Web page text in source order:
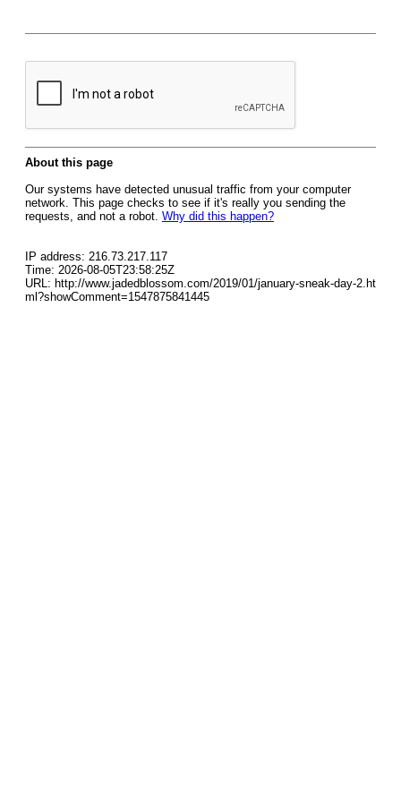
About this page
Our systems have detected unusual traffic from your computer
network. This page checks to see if it's really you sending the
requests, and not a robot. Why did this happen?
IP address: 216.73.217.117
Time: 2026-08-05T23:58:25Z
URL: http://www.jadedblossom.com/2019/01/january-sneak-day-2.ht
ml?showComment=1547875841445